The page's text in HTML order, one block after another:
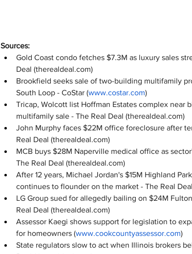
Sources:
Gold Coast condo fetches $7.3M as luxury sales
Deal (therealdeal.com)
Brookfield seeks sale of two-building multifamily
South Loop - CoStar (www.costar.com)
Tricap, Wolcott list Hoffman Estates complex near
multifamily sale - The Real Deal (therealdeal.com)
John Murphy faces $22M office foreclosure after
Real Deal (therealdeal.com)
MCB buys $28M Naperville medical office as
The Real Deal (therealdeal.com)
After 12 years, Michael Jordan's $15M Highland
continues to flounder on the market - The Real
LG Group sued for allegedly bailing on $24M
Real Deal (therealdeal.com)
Assessor Kaegi shows support for legislation to
for homeowners (www.cookcountyassessor.com)
State regulators slow to act when Illinois brokers